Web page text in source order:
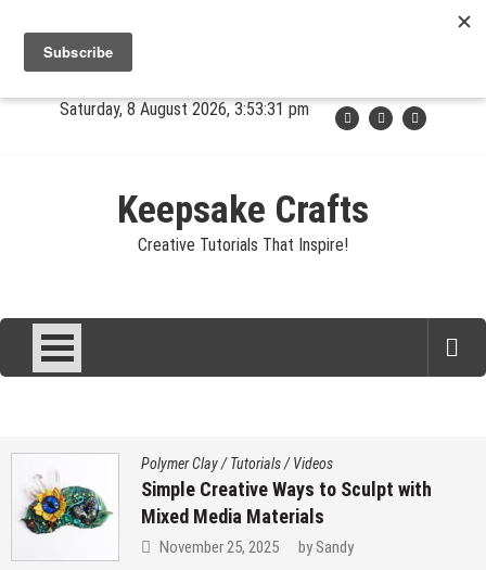
content
Jewelry Clay
Saturday, 8 August 2026, 3:53:32 pm
Keepsake Crafts
Creative Tutorials That Inspire!
Polymer Clay/Tutorials/Videos
Simple Creative Ways to Sculpt with
Mixed Media Materials
November 25, 2025 by Sandy